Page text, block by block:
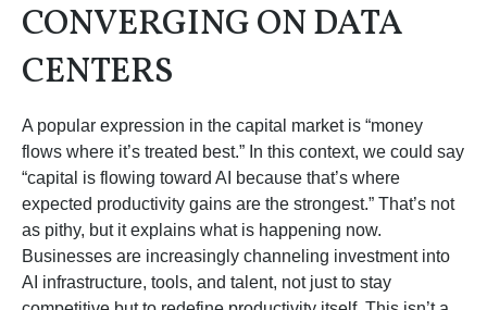
CONVERGING ON DATA
CENTERS
A popular expression in the capital market is “money
flows where it’s treated best.” In this context, we could say
“capital is flowing toward AI because that’s where
expected productivity gains are the strongest.” That’s not
as pithy, but it explains what is happening now.
Businesses are increasingly channeling investment into
AI infrastructure, tools, and talent, not just to stay